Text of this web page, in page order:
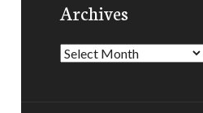
Archives
Archives